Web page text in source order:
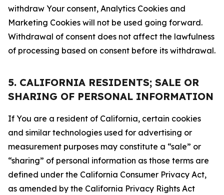
withdraw Your consent, Analytics Cookies and
Marketing Cookies will not be used going forward.
Withdrawal of consent does not affect the lawfulness
of processing based on consent before its withdrawal.
5. CALIFORNIA RESIDENTS; SALE OR
SHARING OF PERSONAL INFORMATION
If You are a resident of California, certain cookies
and similar technologies used for advertising or
measurement purposes may constitute a “sale” or
“sharing” of personal information as those terms are
defined under the California Consumer Privacy Act,
as amended by the California Privacy Rights Act